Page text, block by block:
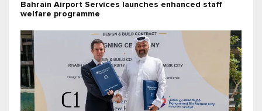
Bahrain Airport Services launches enhanced staff
welfare programme